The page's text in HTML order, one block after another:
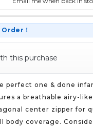
！
this purchase
perfect one & done
a breathable airy-
center zipper for
body coverage.